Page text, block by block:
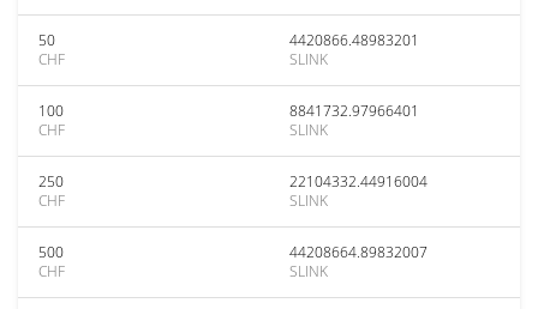
50
CHF
4420866.48983201
SLINK
100
CHF
8841732.97966401
SLINK
250
CHF
22104332.44916004
SLINK
500
CHF
44208664.89832007
SLINK